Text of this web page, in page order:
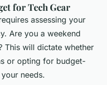
for Tech Gear
assessing your
Are you a weekend
This will dictate whether
or opting for budget-
needs.